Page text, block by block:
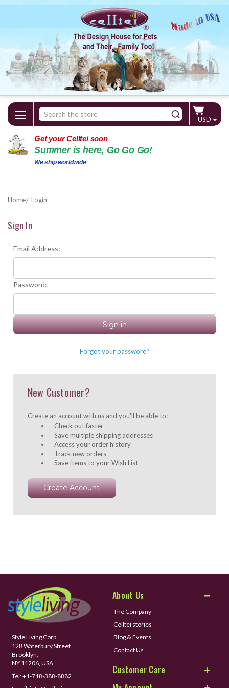
Search
Keyword:
USD
Get your Celltei soon
Summer is here, Go Go Go!
We ship worldwide
Home Login
Sign In
Email Address:
Password:
Forgot your password?
New Customer?
Create an account with us and you'll be able to:
Check out faster
Save multiple shipping addresses
Access your order history
Track new orders
Save items to your Wish List
Create Account
Style Living Corp
128 Waterbury Street
Brooklyn,
NY 11206, USA
Tel:+1-718-388-8882
About Us
The Company
Celltei stories
Blog & Events
Contact Us
Customer Care